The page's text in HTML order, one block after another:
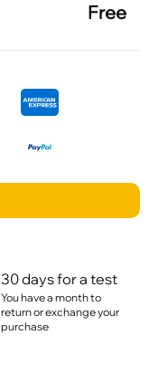
Free
30 days for a test
You have a month to
return or exchange your
purchase